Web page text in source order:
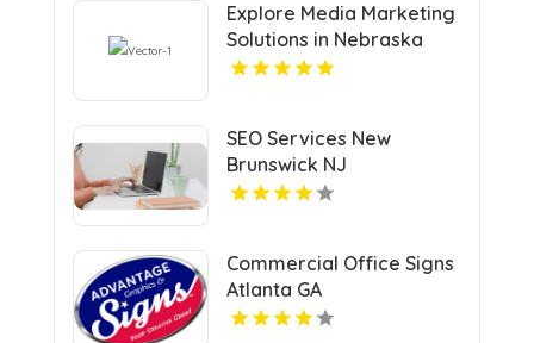
Explore Media Marketing
Solutions in Nebraska
with VRLY Multimedia
SEO Services New
Brunswick NJ
Commercial Office Signs
Atlanta GA